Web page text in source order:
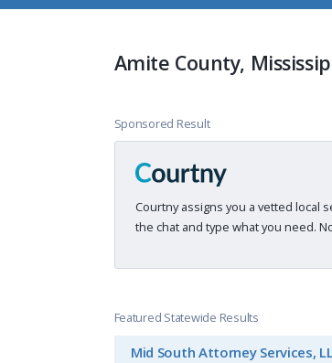
Amite County,
Sponsored Result
Courtny assigns you a vetted local
the chat and type what you need.
Featured Statewide Results
Mid South Attorney Services,